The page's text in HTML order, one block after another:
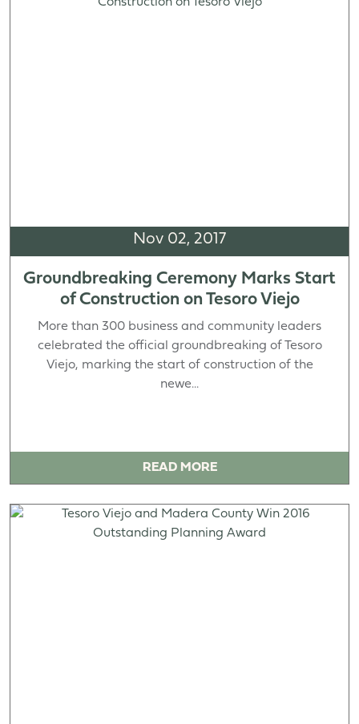
Nov 02, 2017
Groundbreaking Ceremony Marks Start
of Construction on Tesoro Viejo
More than 300 business and community leaders
celebrated the official groundbreaking of Tesoro
Viejo, marking the start of construction of the
newe...
READ MORE